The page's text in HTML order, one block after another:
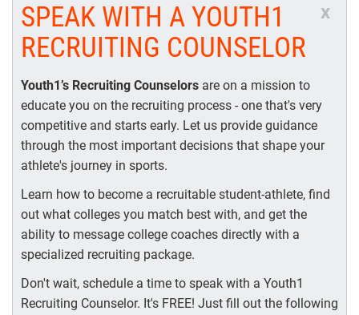
x
SPEAK WITH A YOUTH1
RECRUITING COUNSELOR
Youth1’s Recruiting Counselors are on a mission to
educate you on the recruiting process - one that's very
competitive and starts early. Let us provide guidance
through the most important decisions that shape your
athlete's journey in sports.
Learn how to become a recruitable student-athlete, find
out what colleges you match best with, and get the
ability to message college coaches directly with a
specialized recruiting package.
Don't wait, schedule a time to speak with a Youth1
Recruiting Counselor. It's FREE! Just fill out the following